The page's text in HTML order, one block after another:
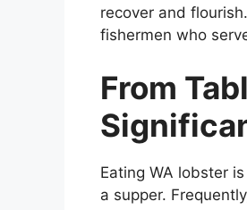
recover and
fishermen who
From
Eating WA lobster
a supper.